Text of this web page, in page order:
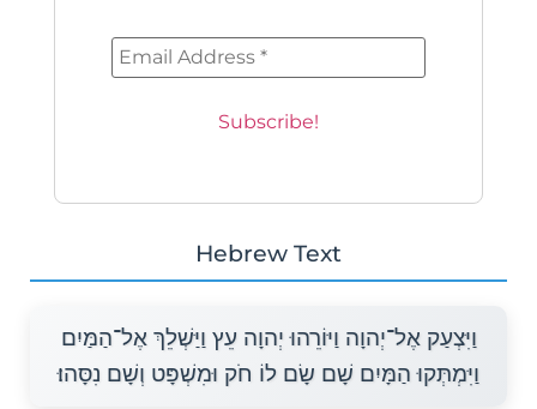
Hebrew Text
וַיִּצְעַק אֶל־יְהוָה וַיּוֹרֵהוּ יְהוָה עֵץ וַיַּשְׁלֵךְ אֶל־הַמַּיִם
וַיִּמְתְּקוּ הַמָּיִם שָׁם שָׂם לוֹ חֹק וּמִשְׁפָּט וְשָׁם נִסָּהוּ׃